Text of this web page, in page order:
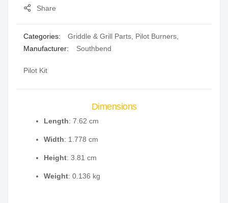
Share
Categories: Griddle & Grill Parts Pilot Burners
Manufacturer:
Southbend
Pilot Kit
Dimensions
Length: 7.62 cm
Width: 1.778 cm
Height: 3.81 cm
Weight: 0.136 kg